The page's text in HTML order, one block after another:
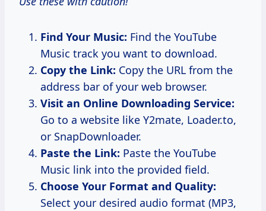
Find Your Music: Find the YouTube
Music track you want to download.
Copy the Link: Copy the URL from the
address bar of your web browser.
Visit an Online Downloading Service:
Go to a website like Y2mate, Loader.to,
or SnapDownloader.
Paste the Link: Paste the YouTube
Music link into the provided field.
Choose Your Format and Quality:
Select your desired audio format (MP3,